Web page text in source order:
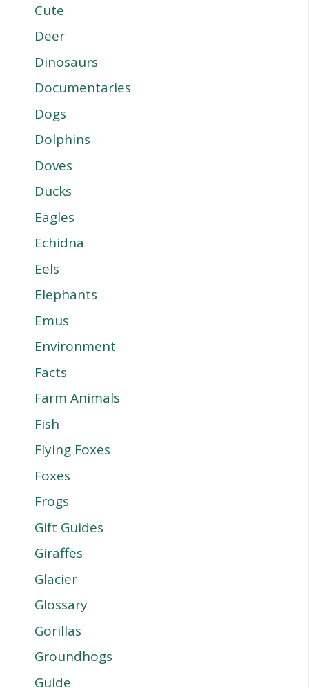
Cute
Deer
Dinosaurs
Documentaries
Dogs
Dolphins
Doves
Ducks
Eagles
Echidna
Eels
Elephants
Emus
Environment
Facts
Farm Animals
Fish
Flying Foxes
Foxes
Frogs
Gift Guides
Giraffes
Glacier
Glossary
Gorillas
Groundhogs
Guide